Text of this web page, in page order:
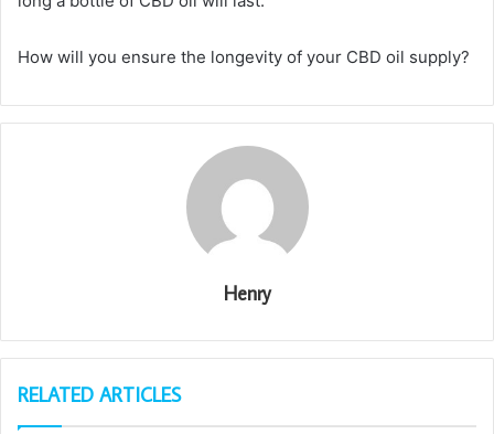
How will you ensure the longevity of your CBD oil supply?
Henry
RELATED ARTICLES